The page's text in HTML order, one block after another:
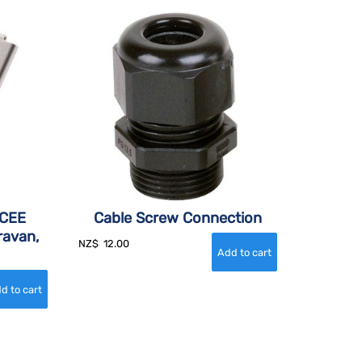
Cable Screw Connection
NZ$ 12.00